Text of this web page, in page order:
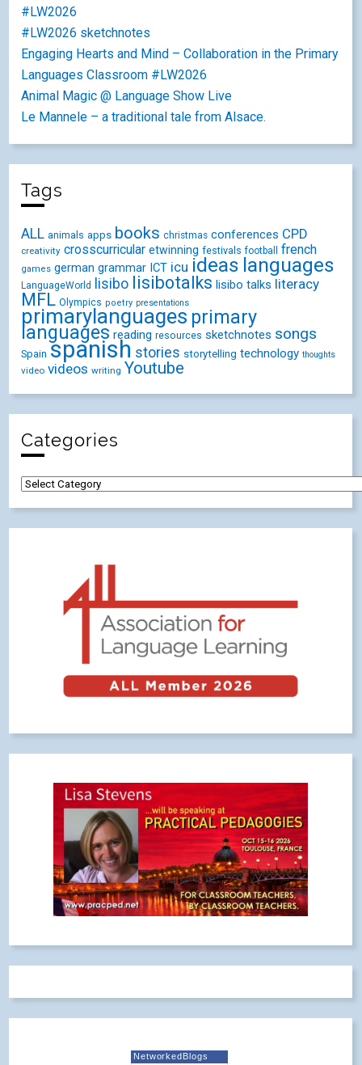
#LW2026
#LW2026 sketchnotes
Engaging Hearts and Mind – Collaboration in the Primary
Languages Classroom #LW2026
Animal Magic @ Language Show Live
Le Mannele – a traditional tale from Alsace.
Tags
ALL animals apps books christmas conferences CPD
creativity crosscurricular etwinning festivals football french
games german grammar ICT icu ideas languages
LanguageWorld lisibo lisibotalks lisibo talks literacy
MFL Olympics poetry presentations
primarylanguages primary
languages reading resources sketchnotes songs
Spain spanish stories storytelling technology thoughts
video videos writing Youtube
Categories
NetworkedBlogs